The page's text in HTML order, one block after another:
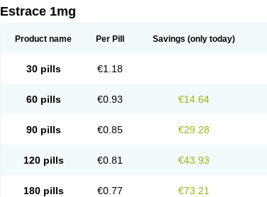
Estrace 1mg
Product name Per Pill Savings (only today)
30 pills €1.18
60 pills €0.93 €14.64
90 pills €0.85 €29.28
120 pills €0.81 €43.93
180 pills €0.77 €73.21